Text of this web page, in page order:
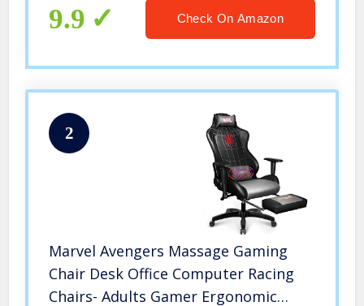
Ergonomic Back Support
9.9 Check On Amazon
2
Marvel Avengers Massage Gaming
Chair Desk Office Computer Racing
Chairs- Adults Gamer Ergonomic